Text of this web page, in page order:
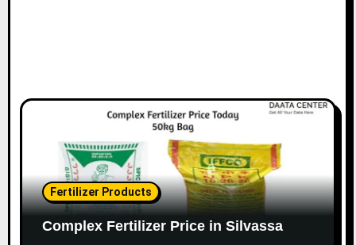
Fertilizer Products
Complex Fertilizer Price in Silvassa